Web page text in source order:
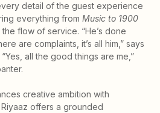
detail of the guest experience
everything from Music to 1900
flow of service. “He’s done
are complaints, it’s all him,” says
all the good things are me,”
creative ambition with
offers a grounded